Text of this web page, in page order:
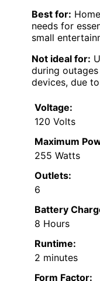
Best for:
needs for
small
Not ideal for:
during
devices, due
Voltage:
120 Volts
Maximum
255 Watts
Outlets:
6
Battery
8 Hours
Runtime:
2 minutes
Form Factor: